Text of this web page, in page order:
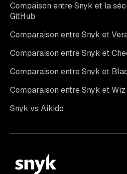
Compaison entre Snyk et la
GitHub
Comparaison entre Snyk et
Comparaison entre Snyk et
Comparaison entre Snyk et
Comparaison entre Snyk et Wiz
Snyk vs Aikido